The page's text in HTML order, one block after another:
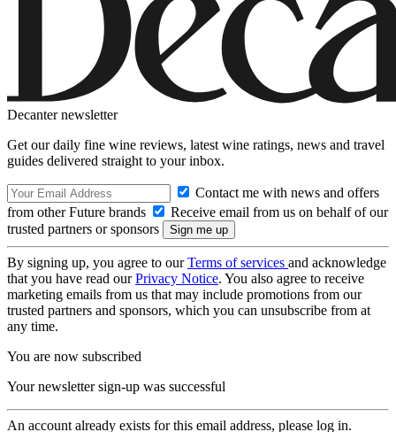
Decanter newsletter
Get our daily fine wine reviews, latest wine ratings, news and travel
guides delivered straight to your inbox.
Contact me with news and offers
from other Future brands
Receive email from us on behalf of our
trusted partners or sponsors
By signing up, you agree to ourTerms of services and acknowledge
that you have read ourPrivacy Notice. You also agree to receive
marketing emails from us that may include promotions from our
trusted partners and sponsors, which you can unsubscribe from at
any time.
You are now subscribed
Your newsletter sign-up was successful
An account already exists for this email address, please log in.